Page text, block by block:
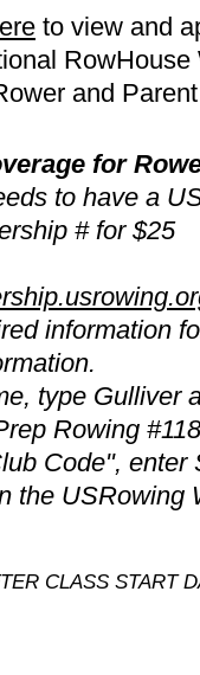
to view and
RowHouse
and
for
to have a
# for $25
information
type Gulliver
Rowing
Code", enter
the USRowing
CLASS START